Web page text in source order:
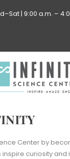
| 9:00 a.m. –
Center by
curiosity and